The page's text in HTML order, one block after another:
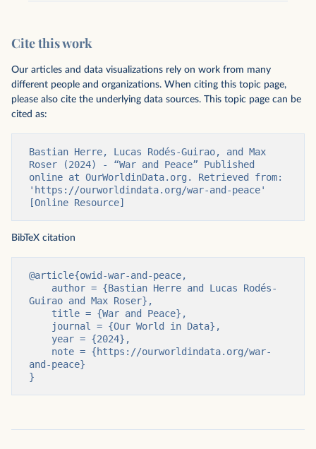
Cite this work
Our articles and data visualizations rely on work from many
different people and organizations. When citing this topic page,
please also cite the underlying data sources. This topic page can be
cited as:
Bastian Herre, Lucas Rodés-Guirao, and Max
Roser (2024) - “War and Peace” Published
online at OurWorldinData.org. Retrieved from:
'https://ourworldindata.org/war-and-peace'
[Online Resource]
BibTeX citation
@article{owid-war-and-peace,
Guirao and Max Roser},
and-peace}
}